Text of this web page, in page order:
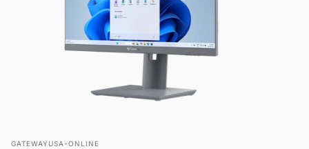
Vendor:
GATEWAYUSA-ONLINE